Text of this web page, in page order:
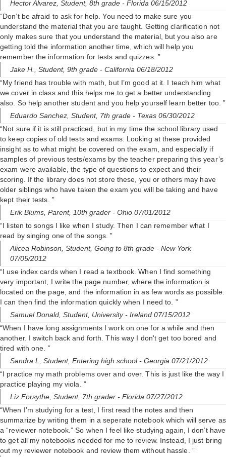
Hector Alvarez, Student, 8th grade - Florida 06/15/2012
“Don’t be afraid to ask for help. You need to make sure you
understand the material that you are taught. Getting clarification not
only makes sure that you understand the material, but you also are
getting told the information another time, which will help you
remember the information for tests and quizzes. ”
Jake H., Student, 9th grade - California 06/18/2012
“My friend has trouble with math, but I’m good at it. I teach him what
we cover in class and this helps me to get a better understanding
also. So help another student and you help yourself learn better too. ”
Eduardo Sanchez, Student, 7th grade - Texas 06/30/2012
“Not sure if it is still practiced, but in my time the school library used
to keep copies of old tests and exams. Looking at these provided
insight as to what might be covered on the exam, and especially if
samples of previous tests/exams by the teacher preparing this year’s
exam were available, the type of questions to expect and their
scoring. If the library does not store these, you or others may have
older siblings who have taken the exam you will be taking and have
kept their tests. ”
Erik Blums, Parent, 10th grader - Ohio 07/01/2012
“I listen to songs I like when I study. Then I can remember what I
read by singing one of the songs. ”
Alicea Robinson, Student, Going to 8th grade - New York
07/05/2012
“I use index cards when I read a textbook. When I find something
very important, I write the page number, where the information is
located on the page, and the information in as few words as possible.
I can then find the information quickly when I need to. ”
Samuel Donald, Student, University- Ireland 07/15/2012
“When I have long assignments I work on one for a while and then
another. I switch back and forth. This way I don't get too bored and
tired with one. ”
Sandra L, Student, Entering high school- Georgia 07/21/2012
“I practice my math problems over and over. This is just like the way I
practice playing my viola. ”
Liz Forsythe, Student, 7th grader - Florida 07/27/2012
“When I’m studying for a test, I first read the notes and then
summarize by writing them in a seperate notebook which will serve as
a “reviewer notebook.” So when I feel like studying again, I don’t have
to get all my notebooks needed for me to review. Instead, I just bring
out my reviewer notebook and review them without hassle. ”